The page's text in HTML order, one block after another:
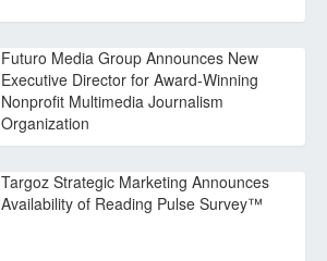
Futuro Media Group Announces New
Executive Director for Award-Winning
Nonprofit Multimedia Journalism
Organization
Targoz Strategic Marketing Announces
Availability of Reading Pulse Survey™